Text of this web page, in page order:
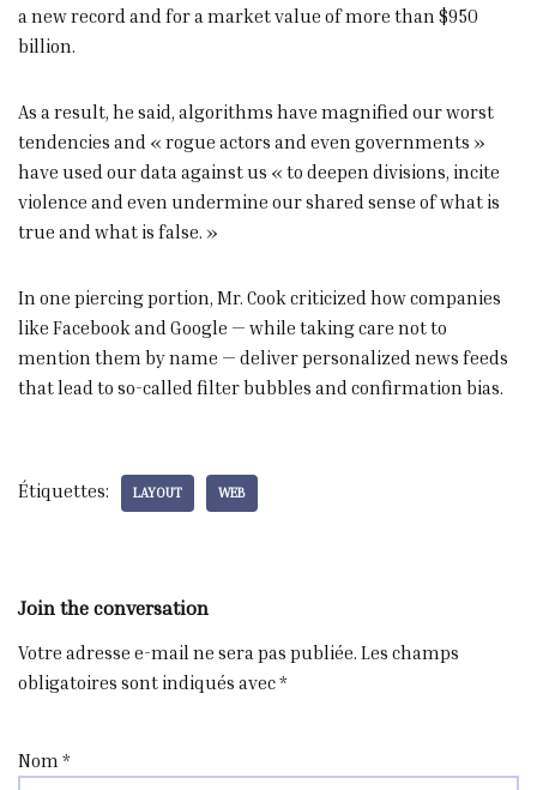
a new record and for a market value of more than $950
billion.
As a result, he said, algorithms have magnified our worst
tendencies and « rogue actors and even governments »
have used our data against us « to deepen divisions, incite
violence and even undermine our shared sense of what is
true and what is false. »
In one piercing portion, Mr. Cook criticized how companies
like Facebook and Google — while taking care not to
mention them by name — deliver personalized news feeds
that lead to so-called filter bubbles and confirmation bias.
Étiquettes: LAYOUT WEB
Join the conversation
Votre adresse e-mail ne sera pas publiée. Les champs
obligatoires sont indiqués avec*
Nom *